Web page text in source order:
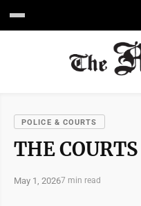
POLICE & COURTS
THE COURTS
May 1, 20267 min read